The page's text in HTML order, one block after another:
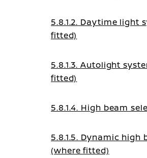
5.8.1.2. Daytime light
fitted)
5.8.1.3. Autolight
fitted)
5.8.1.4. High beam
5.8.1.5. Dynamic high
(where fitted)